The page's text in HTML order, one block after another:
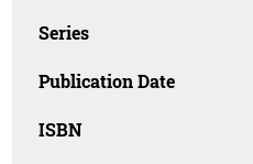
Series
Publication Date
ISBN